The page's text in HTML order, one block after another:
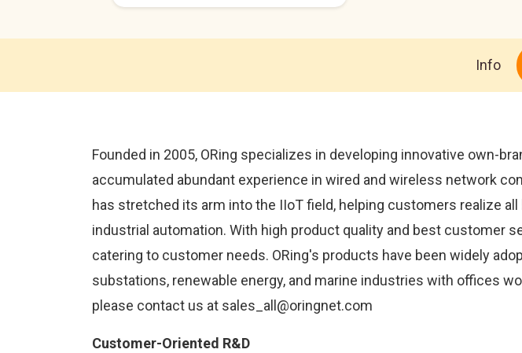
Info
Founded in 2005, ORing specializes in developing innovative own-
accumulated abundant experience in wired and wireless network
has stretched its arm into the IIoT field, helping customers realize
industrial automation. With high product quality and best customer
catering to customer needs. ORing's products have been widely
substations, renewable energy, and marine industries with offices
please contact us at sales_all@oringnet.com
Customer-Oriented R&D